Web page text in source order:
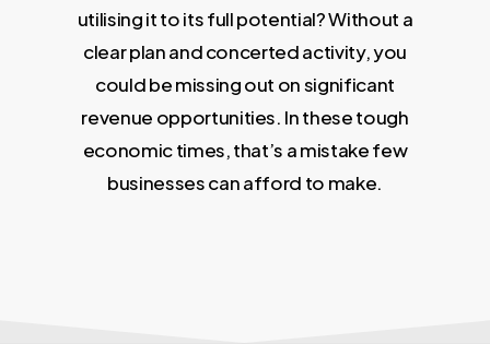
utilising it to its full potential? Without a
clear plan and concerted activity, you
could be missing out on significant
revenue opportunities. In these tough
economic times, that’s a mistake few
businesses can afford to make.